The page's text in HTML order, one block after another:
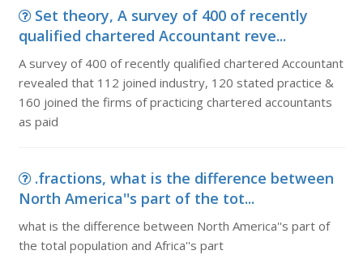
Set theory, A survey of 400 of recently
qualified chartered Accountant reve...
A survey of 400 of recently qualified chartered Accountant
revealed that 112 joined industry, 120 stated practice &
160 joined the firms of practicing chartered accountants
as paid
.fractions, what is the difference between
North America''s part of the tot...
what is the difference between North America''s part of
the total population and Africa''s part